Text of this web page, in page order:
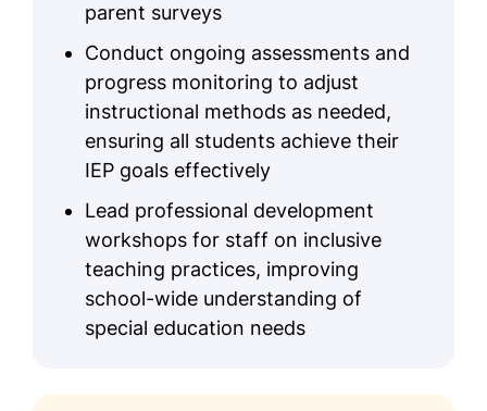
parent surveys
Conduct ongoing assessments and
progress monitoring to adjust
instructional methods as needed,
ensuring all students achieve their
IEP goals effectively
Lead professional development
workshops for staff on inclusive
teaching practices, improving
school-wide understanding of
special education needs